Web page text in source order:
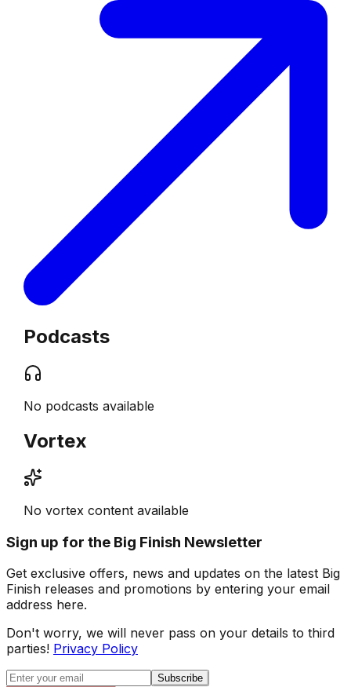
Podcasts
No podcasts available
Vortex
No vortex content available
Sign up for the Big Finish Newsletter
Get exclusive offers, news and updates on the latest Big
Finish releases and promotions by entering your email
address here.
Don't worry, we will never pass on your details to third
parties! Privacy Policy
Subscribe